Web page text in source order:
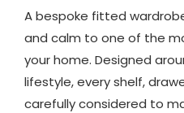
A bespoke fitted
and calm to one of the
your home. Designed
lifestyle, every shelf,
carefully considered to